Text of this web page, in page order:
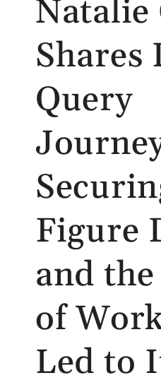
Natalie
Shares
Query
Figure
and
of
Led to